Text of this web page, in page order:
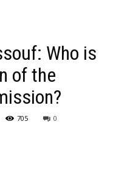
Who is
of the
705 0